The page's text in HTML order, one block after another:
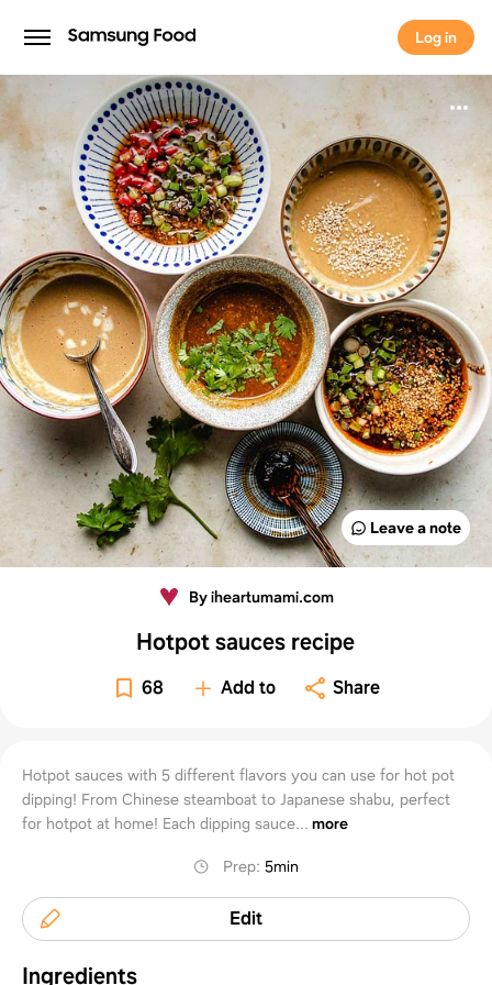
Log in
Log in
Leave a note
By iheartumami.com
Hotpot sauces recipe
68 Add to Share
Hotpot sauces with 5 different flavors you can use for hot pot
dipping! From Chinese steamboat to Japanese shabu, perfect
for hotpot at home! Each dipping sauce... more
Prep:5min
Edit
Ingredients